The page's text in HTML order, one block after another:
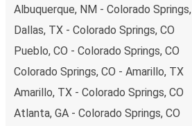
Albuquerque, NM - Colorado Springs,
Dallas, TX - Colorado Springs, CO
Pueblo, CO - Colorado Springs, CO
Colorado Springs, CO - Amarillo, TX
Amarillo, TX - Colorado Springs, CO
Atlanta, GA - Colorado Springs, CO